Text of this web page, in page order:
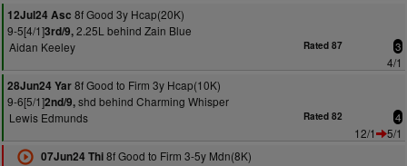
12Jul24 Asc 8f Good 3y Hcap(20K)
9-5[4/1]3rd/9,2.25L behind Zain Blue
Aidan Keeley
Rated 87 3
4/1
28Jun24 Yar8f Good to Firm 3y Hcap(10K)
9-6[5/1]2nd/9,shd behind Charming Whisper
Lewis Edmunds
Rated 82 4
12/1
5/1
07Jun24 Thi8f Good to Firm 3-5y Mdn(8K)